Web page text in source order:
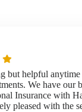
but helpful anytime
We have our
Insurance with
pleased with the